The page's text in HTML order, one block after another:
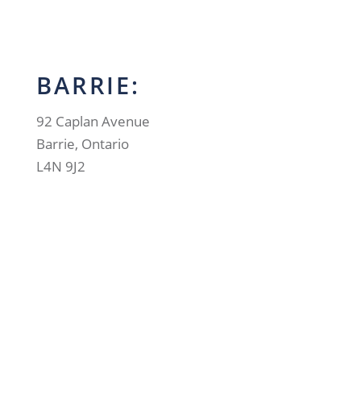
BARRIE:
92 Caplan Avenue
Barrie, Ontario
L4N 9J2